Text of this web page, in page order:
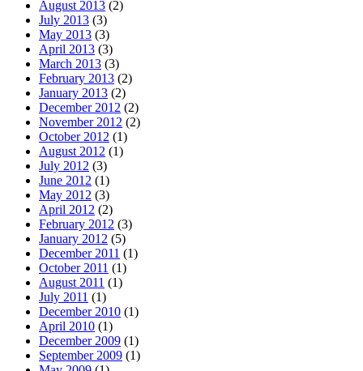
August 2013 (2)
July 2013 (3)
May 2013 (3)
April 2013 (3)
March 2013 (3)
February 2013 (2)
January 2013 (2)
December 2012 (2)
November 2012 (2)
October 2012 (1)
August 2012 (1)
July 2012 (3)
June 2012 (1)
May 2012 (3)
April 2012 (2)
February 2012 (3)
January 2012 (5)
December 2011 (1)
October 2011 (1)
August 2011 (1)
July 2011 (1)
December 2010 (1)
April 2010 (1)
December 2009 (1)
September 2009 (1)